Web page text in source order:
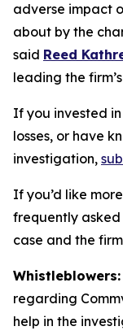
adverse impact
about by the
said Reed
leading the
If you invested
losses, or have
investigation,
If you’d like
frequently
case and the
Whistleblowers:
regarding
help in the